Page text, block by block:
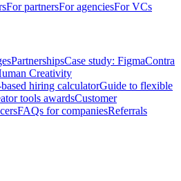
For partnersFor agenciesFor VCs
PartnershipsCase study: FigmaContra
Creativity
hiring calculatorGuide to flexible
tools awardsCustomer
FAQs for companiesReferrals